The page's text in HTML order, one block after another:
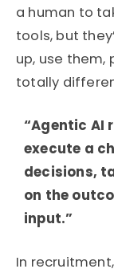
a human to
tools, but
up, use them,
totally
“Agentic AI
execute a
decisions,
on the
input.”
In